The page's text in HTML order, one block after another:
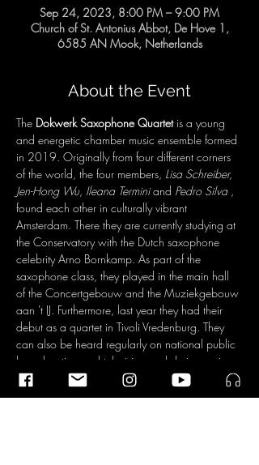
Sep 24, 2023, 8:00 PM – 9:00 PM
Church of St. Antonius Abbot, De Hove 1,
6585 AN Mook, Netherlands
About the Event
The Dokwerk Saxophone Quartet is a young
and energetic chamber music ensemble formed
in 2019. Originally from four different corners
of the world, the four members, Lisa Schreiber,
Jen-Hong Wu, Ileana Termini and Pedro Silva ,
found each other in culturally vibrant
Amsterdam. There they are currently studying at
the Conservatory with the Dutch saxophone
celebrity Arno Bornkamp. As part of the
saxophone class, they played in the main hall
of the Concertgebouw and the Muziekgebouw
aan 't IJ. Furthermore, last year they had their
debut as a quartet in Tivoli Vredenburg. They
can also be heard regularly on national public
broadcasting and television and during major
festivals such as the Grachtenfestival and the
Schiermonnikoog Festival. Eager to learn and